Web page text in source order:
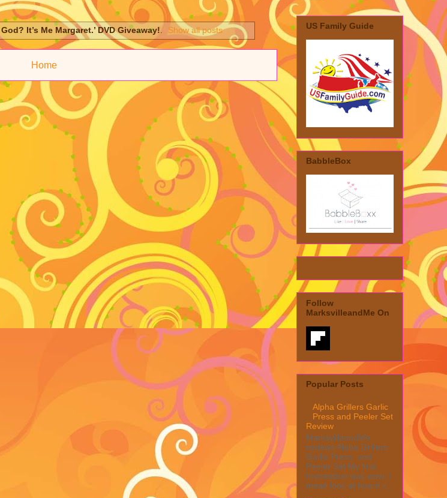
It’s Me Margaret.’ DVD Giveaway! Show all posts
Home
US Family Guide
BabbleBox
Follow
MarksvilleandMe On
Popular Posts
Alpha Grillers Garlic
Press and Peeler Set
Review
MarksvilleandMe
reviews Alpha Grillers
Garlic Press and
Peeler Set My first
impression was wow, I
mean look at how it c...